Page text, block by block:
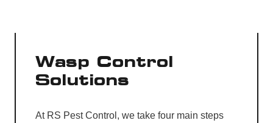
Wasp Control
Solutions
At RS Pest Control, we take four main steps